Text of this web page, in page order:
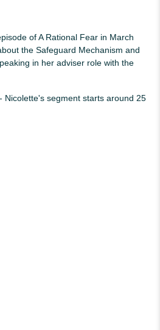
of A Rational Fear in March
the Safeguard Mechanism and
in her adviser role with the
- Nicolette's segment starts around 25